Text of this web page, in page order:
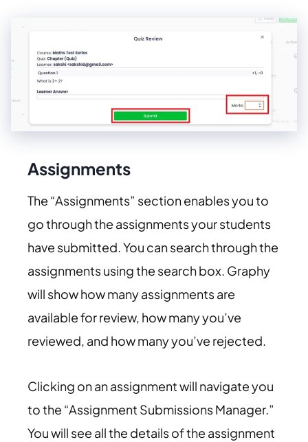
Assignments
The “Assignments” section enables you to
go through the assignments your students
have submitted. You can search through the
assignments using the search box. Graphy
will show how many assignments are
available for review, how many you’ve
reviewed, and how many you’ve rejected.
Clicking on an assignment will navigate you
to the “Assignment Submissions Manager.”
You will see all the details of the assignment